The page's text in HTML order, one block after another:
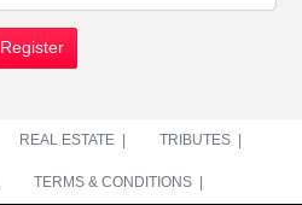
Register
REAL ESTATE | TRIBUTES |
TERMS & CONDITIONS |